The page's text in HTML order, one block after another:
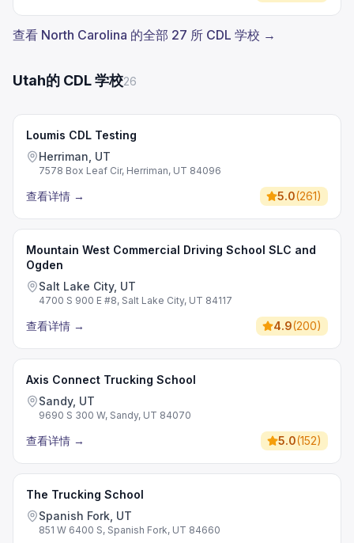
查看 North Carolina 的全部 27 所 CDL 学校 →
Utah的 CDL 学校26
Loumis CDL Testing
Herriman, UT
7578 Box Leaf Cir, Herriman, UT 84096
查看详情 → 5.0(261)
Mountain West Commercial Driving School SLC and
Ogden
Salt Lake City, UT
4700 S 900 E #8, Salt Lake City, UT 84117
查看详情 → 4.9(200)
Axis Connect Trucking School
Sandy, UT
9690 S 300 W, Sandy, UT 84070
查看详情 → 5.0(152)
The Trucking School
Spanish Fork, UT
851 W 6400 S, Spanish Fork, UT 84660